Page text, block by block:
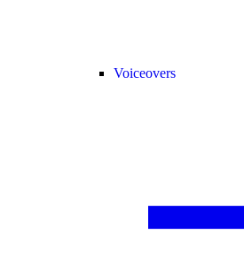
Voiceovers